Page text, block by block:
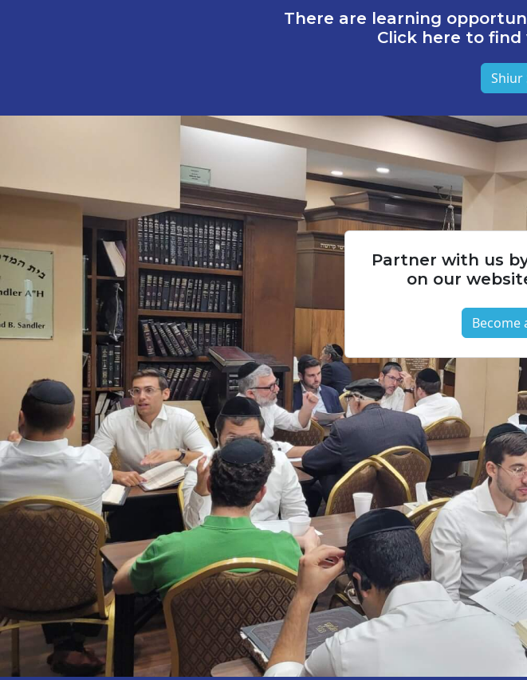
There are learning
Click here to
Shiur
Partner with us
on our